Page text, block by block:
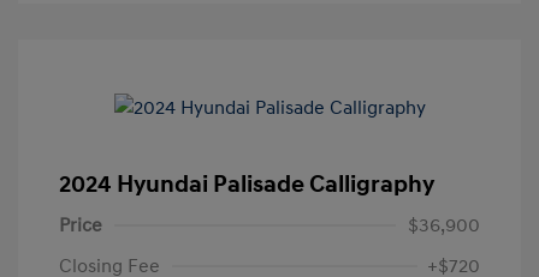
2024 Hyundai Palisade Calligraphy
Price
$36,900
Closing Fee
+$720